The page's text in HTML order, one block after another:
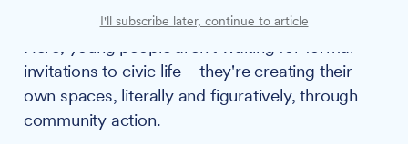
something different is happening in Ipswich.
Here, young people aren't waiting for formal
invitations to civic life—they're creating their
own spaces, literally and figuratively, through
community action.
I'll subscribe later, continue to article